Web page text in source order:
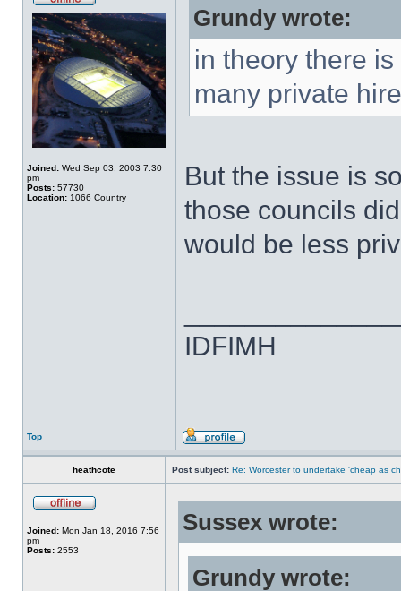
Joined: Wed Sep 03, 2003 7:30
pm
Posts: 57730
Location: 1066 Country
Grundy wrote:
in theory there
many private
But the issue is
those councils
would be less
IDFIMH
Top
heathcote Post subject: Re: Worcester to undertake 'cheap as
Joined: Mon Jan 18, 2016 7:56
pm
Posts: 2553
Sussex wrote:
Grundy wrote: